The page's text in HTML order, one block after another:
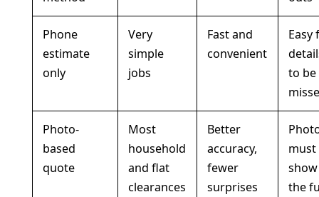
Phone
estimate
only
Very
simple
jobs
Fast and
convenient
Easy
to be
Photo-
based
quote
Most
household
and flat
clearances
Better
accuracy,
fewer
surprises
must
show
the